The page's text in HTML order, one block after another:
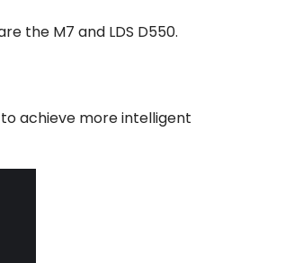
the M7 and LDS D550.
achieve more intelligent